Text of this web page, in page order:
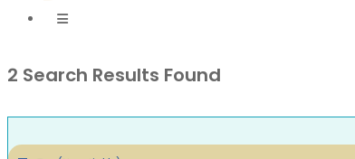
2 Search Results Found